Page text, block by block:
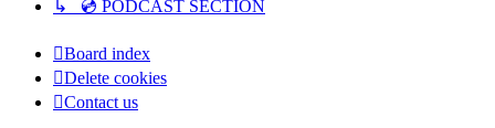
↳ 💿 PODCAST SECTION
Board index
Delete cookies
Contact us